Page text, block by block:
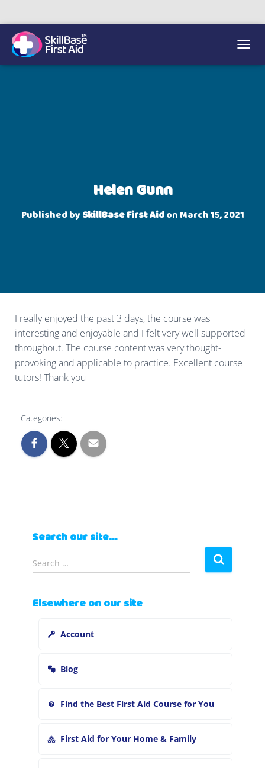
We’re on 0330 335 1234 if you need us.
Helen Gunn
Published by SkillBase First Aidon March 15, 2021
I really enjoyed the past 3 days, the course was
interesting and enjoyable and I felt very well supported
throughout. The course content was very thought-
provoking and applicable to practice. Excellent course
tutors! Thank you
Categories:
Search our site…
S
e
r
c
Search …
Elsewhere on our site
Account
Blog
Find the Best First Aid Course for You
First Aid for Your Home & Family